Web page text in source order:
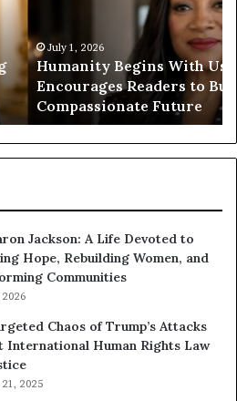
Us: Dr. Pat Houston
to Build a More
n
o
Jackson: A Life Devoted to
Hope, Rebuilding Women, and
Communities
Chaos of Trump’s Attacks
International Human Rights Law
2025